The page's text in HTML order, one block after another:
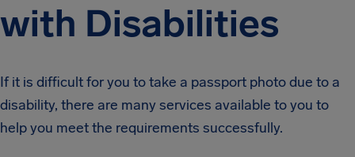
with Disabilities
If it is difficult for you to take a passport photo due to a
disability, there are many services available to you to
help you meet the requirements successfully.